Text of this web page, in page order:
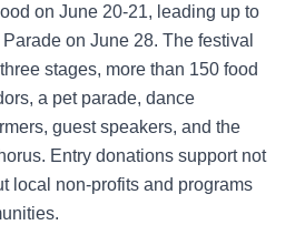
on June 20-21, leading up to
on June 28. The festival
stages, more than 150 food
a pet parade, dance
guest speakers, and the
Entry donations support not
local non-profits and programs